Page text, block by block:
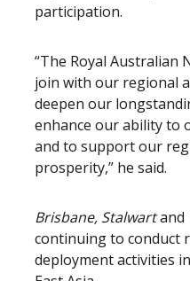
participation.
“The Royal Australian
join with our regional
deepen our
enhance our ability to
and to support our
prosperity,” he said.
Brisbane, Stalwartand
continuing to conduct
deployment activities